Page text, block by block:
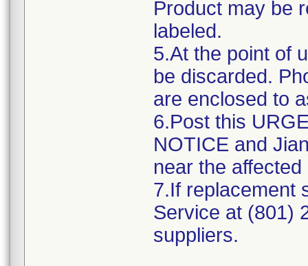
Product may be
labeled.
5.At the point of
be discarded.
are enclosed to
6.Post this
NOTICE and
near the
7.If replacement
Service at (801)
suppliers.